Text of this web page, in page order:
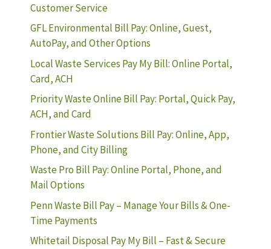
Customer Service
GFL Environmental Bill Pay: Online, Guest,
AutoPay, and Other Options
Local Waste Services Pay My Bill: Online Portal,
Card, ACH
Priority Waste Online Bill Pay: Portal, Quick Pay,
ACH, and Card
Frontier Waste Solutions Bill Pay: Online, App,
Phone, and City Billing
Waste Pro Bill Pay: Online Portal, Phone, and
Mail Options
Penn Waste Bill Pay – Manage Your Bills & One-
Time Payments
Whitetail Disposal Pay My Bill – Fast & Secure